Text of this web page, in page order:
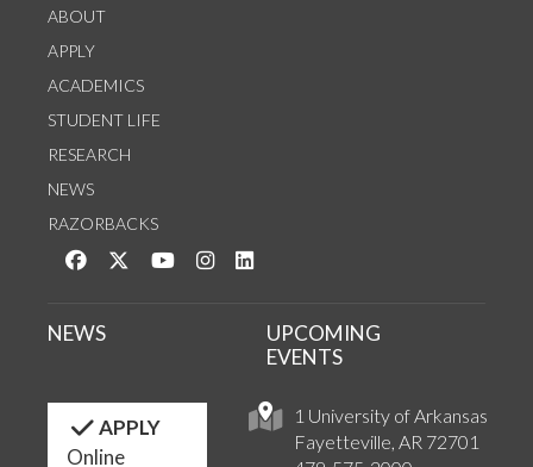
ABOUT
APPLY
ACADEMICS
STUDENT LIFE
RESEARCH
NEWS
RAZORBACKS
Like us on Facebook
Follow us on Twitter
Watch us on YouTube
See us on Instagram
1 University of Arkansas
Fayetteville, AR 72701
NEWS
UPCOMING
EVENTS
APPLY
Online